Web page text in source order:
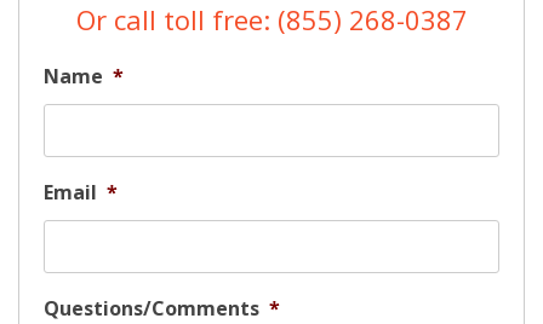
Or call toll free: (855) 268-0387
Name *
Email *
Questions/Comments *